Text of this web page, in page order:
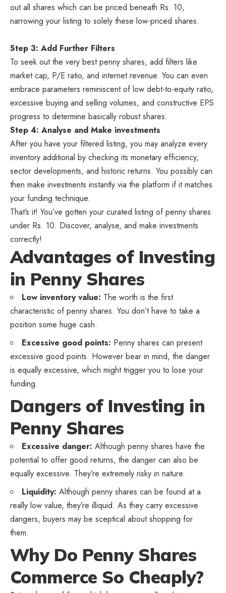
out all shares which can be priced beneath Rs. 10,
narrowing your listing to solely these low-priced shares.
Step 3: Add Further Filters
To seek out the very best penny shares, add filters like
market cap, P/E ratio, and internet revenue. You can even
embrace parameters reminiscent of low debt-to-equity ratio,
excessive buying and selling volumes, and constructive EPS
progress to determine basically robust shares.
Step 4: Analyse and Make investments
After you have your filtered listing, you may analyze every
inventory additional by checking its monetary efficiency,
sector developments, and historic returns. You possibly can
then make investments instantly via the platform if it matches
your funding technique.
That’s it! You’ve gotten your curated listing of penny shares
under Rs. 10. Discover, analyse, and make investments
correctly!
Advantages of Investing
in Penny Shares
Low inventory value: The worth is the first
characteristic of penny shares. You don’t have to take a
position some huge cash.
Excessive good points: Penny shares can present
excessive good points. However bear in mind, the danger
is equally excessive, which might trigger you to lose your
funding.
Dangers of Investing in
Penny Shares
Excessive danger: Although penny shares have the
potential to offer good returns, the danger can also be
equally excessive. They’re extremely risky in nature.
Liquidity: Although penny shares can be found at a
really low value, they’re illiquid. As they carry excessive
dangers, buyers may be sceptical about shopping for
them.
Why Do Penny Shares
Commerce So Cheaply?